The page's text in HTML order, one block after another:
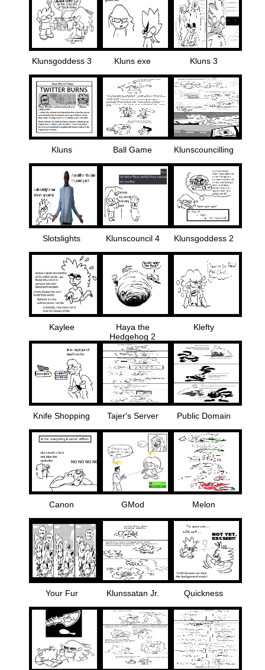
Klunsgoddess 3 Kluns exe Kluns 3
Kluns Ball Game Klunscouncilling
Slotslights Klunscouncil 4 Klunsgoddess 2
Kaylee
Haya the
Hedgehog 2
Klefty
Knife Shopping Tajer's Server Public Domain
Canon GMod Melon
Your Fur Klunssatan Jr. Quickness